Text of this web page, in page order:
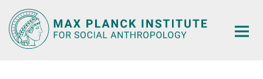
Main-
Content